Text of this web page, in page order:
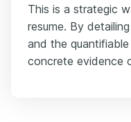
This is a strategic
resume. By
and the
concrete evidence